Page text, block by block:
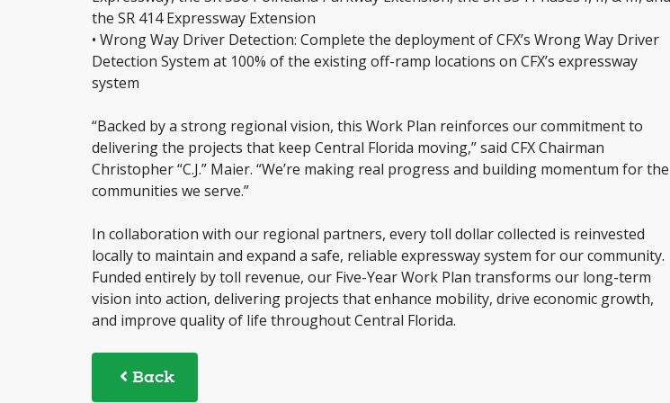
the SR 414 Expressway Extension
• Wrong Way Driver Detection: Complete the deployment of CFX’s Wrong Way Driver
Detection System at 100% of the existing off-ramp locations on CFX’s expressway
system
“Backed by a strong regional vision, this Work Plan reinforces our commitment to
delivering the projects that keep Central Florida moving,” said CFX Chairman
Christopher “C.J.” Maier. “We’re making real progress and building momentum for the
communities we serve.”
In collaboration with our regional partners, every toll dollar collected is reinvested
locally to maintain and expand a safe, reliable expressway system for our community.
Funded entirely by toll revenue, our Five-Year Work Plan transforms our long-term
vision into action, delivering projects that enhance mobility, drive economic growth,
and improve quality of life throughout Central Florida.
Back